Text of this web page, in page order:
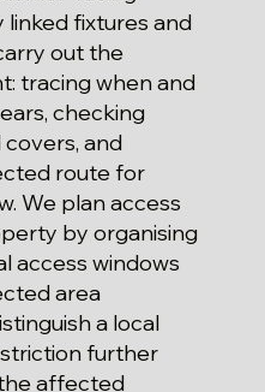
linked fixtures and
out the
tracing when and
checking
and
route for
We plan access
by organising
access windows
area
a local
further
affected